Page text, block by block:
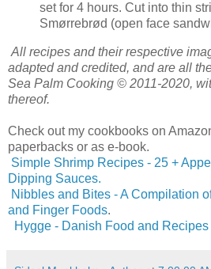
set for 4 hours. Cut into thin
Smørrebrød (open face
All recipes and their respective
adapted and credited, and are all
Sea Palm Cooking © 2011-2020,
thereof.
Check out my cookbooks on
paperbacks or as e-book.
Simple Shrimp Recipes - 25 +
Dipping Sauces.
Nibbles and Bites - A Compilation
and Finger Foods.
Hygge - Danish Food and Recipes